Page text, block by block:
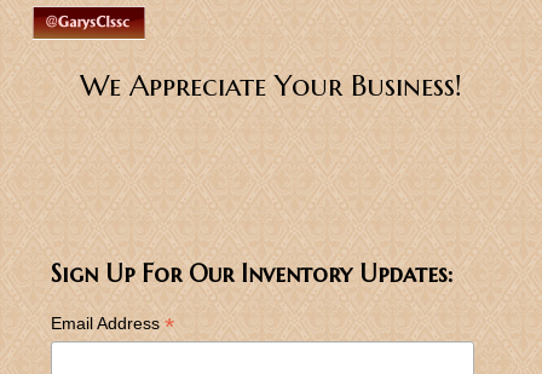
We Appreciate Your Business!
Sign Up For Our Inventory Updates:
Email Address *